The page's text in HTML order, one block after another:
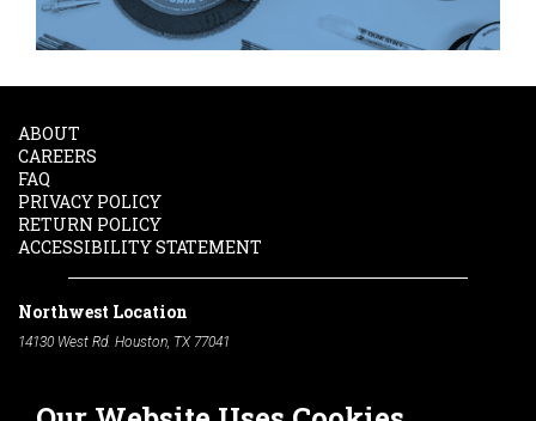
ABOUT
CAREERS
FAQ
PRIVACY POLICY
RETURN POLICY
ACCESSIBILITY STATEMENT
Northwest Location
14130 West Rd. Houston, TX 77041